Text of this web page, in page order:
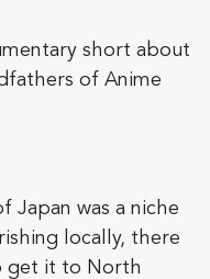
short about
of Anime
Japan was a niche
locally, there
get it to North